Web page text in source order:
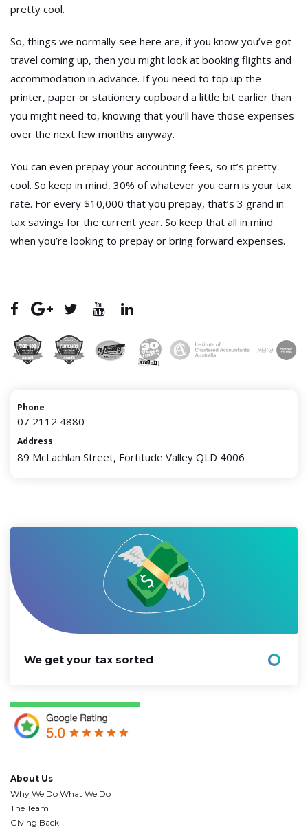
pretty cool.
So, things we normally see here are, if you know you’ve got
travel coming up, then you might look at booking flights and
accommodation in advance. If you need to top up the
printer, paper or stationery cupboard a little bit earlier than
you might need to, knowing that you’ll have those expenses
over the next few months anyway.
You can even prepay your accounting fees, so it’s pretty
cool. So keep in mind, 30% of whatever you earn is your tax
rate. For every $10,000 that you prepay, that’s 3 grand in
tax savings for the current year. So keep that all in mind
when you’re looking to prepay or bring forward expenses.
Phone
07 2112 4880
Address
89 McLachlan Street, Fortitude Valley QLD 4006
About Us
Why We Do What We Do
The Team
Giving Back
We get your tax sorted